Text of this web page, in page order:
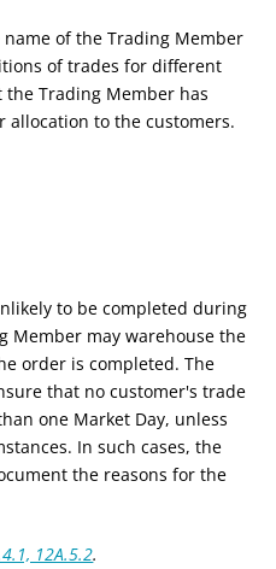
of the Trading Member
of trades for different
Trading Member has
allocation to the customers.
to be completed during
Member may warehouse the
order is completed. The
that no customer's trade
one Market Day, unless
In such cases, the
the reasons for the
12A.5.2.